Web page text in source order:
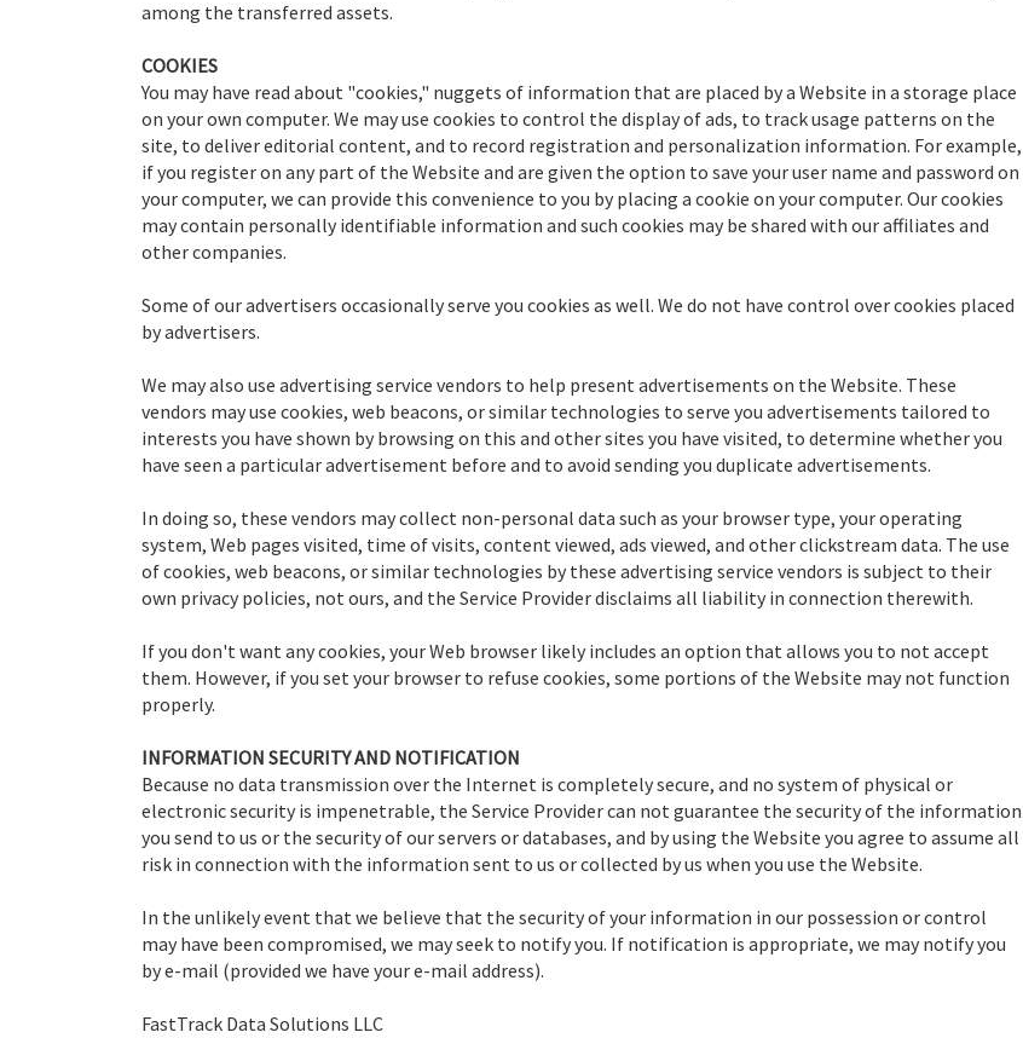
among the transferred assets.
COOKIES
You may have read about "cookies," nuggets of information that are placed by a Website in a storage place
on your own computer. We may use cookies to control the display of ads, to track usage patterns on the
site, to deliver editorial content, and to record registration and personalization information. For example,
if you register on any part of the Website and are given the option to save your user name and password on
your computer, we can provide this convenience to you by placing a cookie on your computer. Our cookies
may contain personally identifiable information and such cookies may be shared with our affiliates and
other companies.
Some of our advertisers occasionally serve you cookies as well. We do not have control over cookies placed
by advertisers.
We may also use advertising service vendors to help present advertisements on the Website. These
vendors may use cookies, web beacons, or similar technologies to serve you advertisements tailored to
interests you have shown by browsing on this and other sites you have visited, to determine whether you
have seen a particular advertisement before and to avoid sending you duplicate advertisements.
In doing so, these vendors may collect non-personal data such as your browser type, your operating
system, Web pages visited, time of visits, content viewed, ads viewed, and other clickstream data. The use
of cookies, web beacons, or similar technologies by these advertising service vendors is subject to their
own privacy policies, not ours, and the Service Provider disclaims all liability in connection therewith.
If you don't want any cookies, your Web browser likely includes an option that allows you to not accept
them. However, if you set your browser to refuse cookies, some portions of the Website may not function
properly.
INFORMATION SECURITY AND NOTIFICATION
Because no data transmission over the Internet is completely secure, and no system of physical or
electronic security is impenetrable, the Service Provider can not guarantee the security of the information
you send to us or the security of our servers or databases, and by using the Website you agree to assume all
risk in connection with the information sent to us or collected by us when you use the Website.
In the unlikely event that we believe that the security of your information in our possession or control
may have been compromised, we may seek to notify you. If notification is appropriate, we may notify you
by e-mail (provided we have your e-mail address).
FastTrack Data Solutions LLC